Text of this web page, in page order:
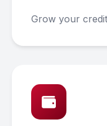
Grow your